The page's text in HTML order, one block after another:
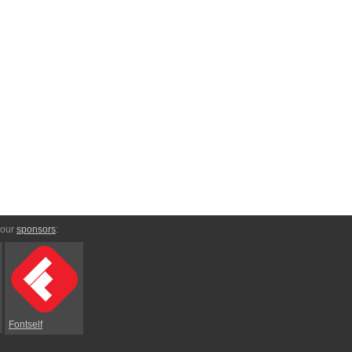
sponsors:
Fontself